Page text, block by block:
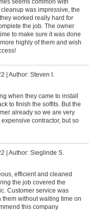
seems common with
was impressive, the
worked really hard for
the job. The owner
to make sure it was done
highly of them and wish
| Author: Steven I.
when they came to install
to finish the soffits. But the
already so we are very
contractor, but so
| Author: Sieglinde S.
efficient and cleaned
the job covered the
Customer service was
without waiting time on
this company